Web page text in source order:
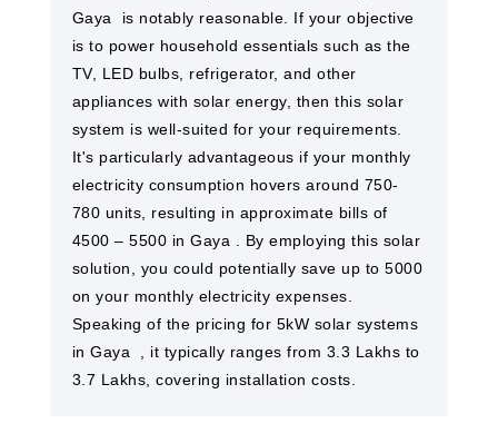
Gaya ​ is notably reasonable. If your objective
is to power household essentials such as the
TV, LED bulbs, refrigerator, and other
appliances with solar energy, then this solar
system is well-suited for your requirements.
It's particularly advantageous if your monthly
electricity consumption hovers around 750-
780 units, resulting in approximate bills of
4500 – 5500 in Gaya​ . By employing this solar
solution, you could potentially save up to 5000
on your monthly electricity expenses.
Speaking of the pricing for 5kW solar systems
in Gaya ​ , it typically ranges from 3.3 Lakhs to
3.7 Lakhs, covering installation costs.